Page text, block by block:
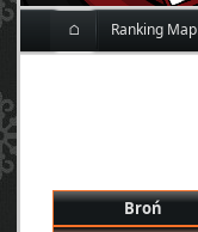
⌂ Ranking Map
Broń